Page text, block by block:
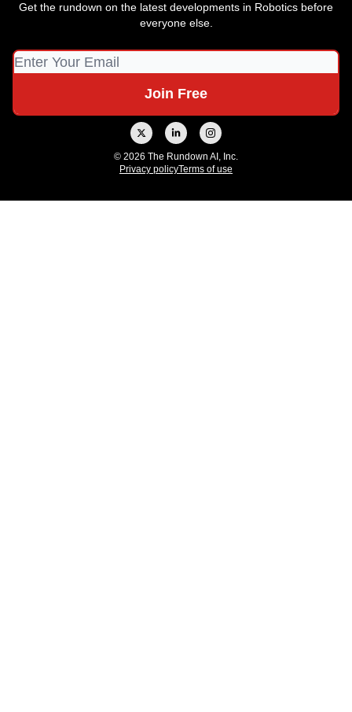
Get the rundown on the latest developments in Robotics before
everyone else.
© 2026 The Rundown AI, Inc.
Privacy policyTerms of use